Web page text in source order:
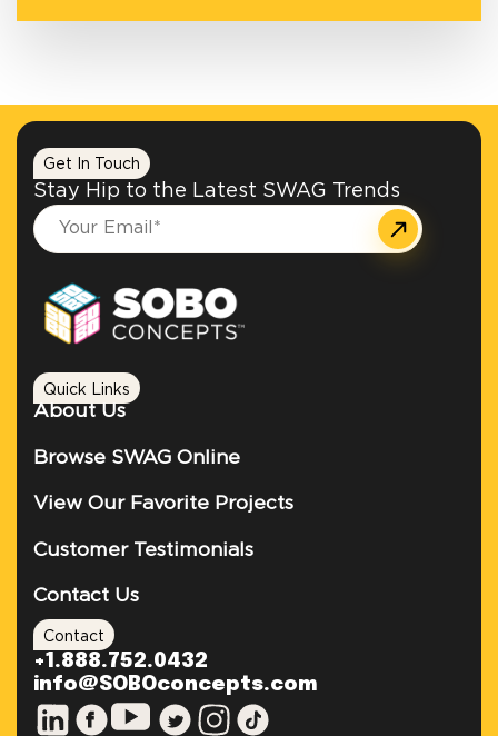
Get In Touch
Stay Hip to the Latest SWAG Trends
Quick Links
About Us
Browse SWAG Online
View Our Favorite Projects
Customer Testimonials
Contact Us
Contact
+1.888.752.0432
info@SOBOconcepts.com